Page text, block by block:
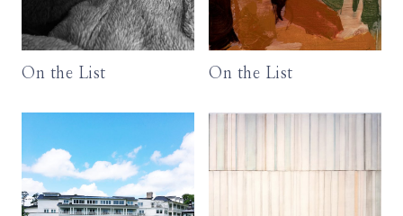
On the List On the List